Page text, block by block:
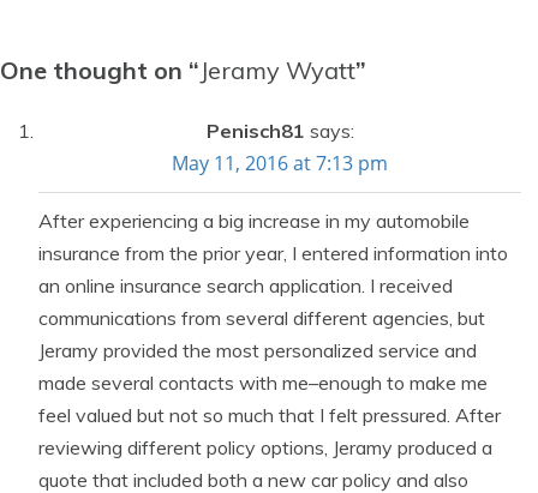
One thought on “ Jeramy Wyatt”
Penisch81 says:
May 11, 2016 at 7:13 pm
After experiencing a big increase in my automobile
insurance from the prior year, I entered information into
an online insurance search application. I received
communications from several different agencies, but
Jeramy provided the most personalized service and
made several contacts with me–enough to make me
feel valued but not so much that I felt pressured. After
reviewing different policy options, Jeramy produced a
quote that included both a new car policy and also